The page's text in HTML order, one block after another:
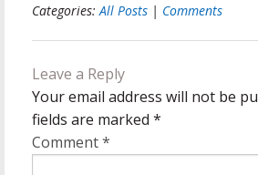
Categories: All Posts | Comments
Leave a Reply
Your email address will not be
fields are marked *
Comment*